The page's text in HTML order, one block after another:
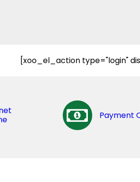
[xoo_el_action type="login"
Payment